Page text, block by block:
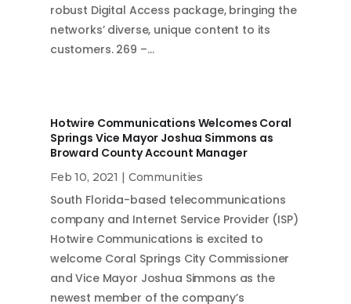
robust Digital Access package, bringing the
networks’ diverse, unique content to its
customers. 269 –…
Hotwire Communications Welcomes Coral
Springs Vice Mayor Joshua Simmons as
Broward County Account Manager
Feb 10, 2021 Communities
South Florida-based telecommunications
company and Internet Service Provider (ISP)
Hotwire Communications is excited to
welcome Coral Springs City Commissioner
and Vice Mayor Joshua Simmons as the
newest member of the company’s